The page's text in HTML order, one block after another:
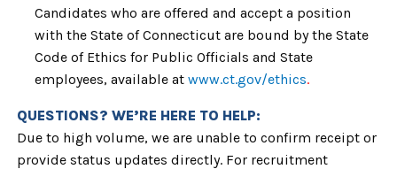
Candidates who are offered and accept a position
with the State of Connecticut are bound by the State
Code of Ethics for Public Officials and State
employees, available at www.ct.gov/ethics.
QUESTIONS? WE’RE HERE TO HELP:
Due to high volume, we are unable to confirm receipt or
provide status updates directly. For recruitment